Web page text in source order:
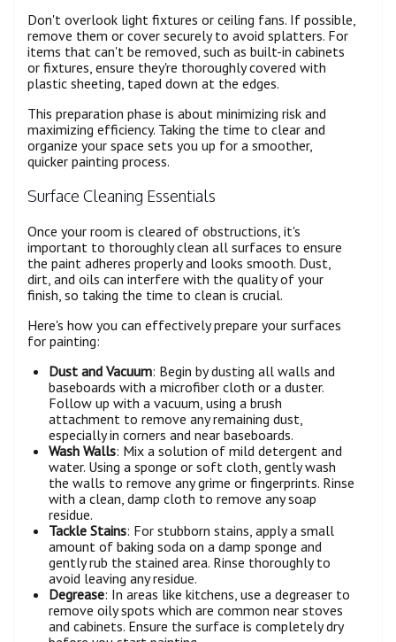
Don't overlook light fixtures or ceiling fans. If possible,
remove them or cover securely to avoid splatters. For
items that can't be removed, such as built-in cabinets
or fixtures, ensure they're thoroughly covered with
plastic sheeting, taped down at the edges.
This preparation phase is about minimizing risk and
maximizing efficiency. Taking the time to clear and
organize your space sets you up for a smoother,
quicker painting process.
Surface Cleaning Essentials
Once your room is cleared of obstructions, it's
important to thoroughly clean all surfaces to ensure
the paint adheres properly and looks smooth. Dust,
dirt, and oils can interfere with the quality of your
finish, so taking the time to clean is crucial.
Here's how you can effectively prepare your surfaces
for painting:
Dust and Vacuum: Begin by dusting all walls and
baseboards with a microfiber cloth or a duster.
Follow up with a vacuum, using a brush
attachment to remove any remaining dust,
especially in corners and near baseboards.
Wash Walls: Mix a solution of mild detergent and
water. Using a sponge or soft cloth, gently wash
the walls to remove any grime or fingerprints. Rinse
with a clean, damp cloth to remove any soap
residue.
Tackle Stains: For stubborn stains, apply a small
amount of baking soda on a damp sponge and
gently rub the stained area. Rinse thoroughly to
avoid leaving any residue.
Degrease: In areas like kitchens, use a degreaser to
remove oily spots which are common near stoves
and cabinets. Ensure the surface is completely dry